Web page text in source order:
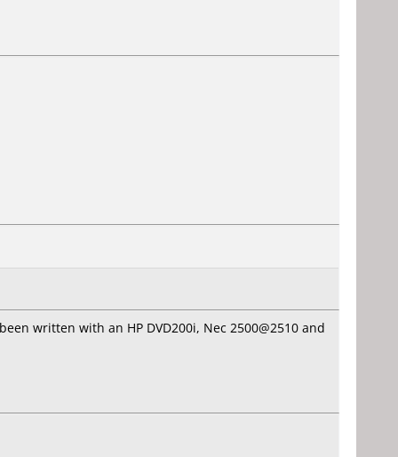
written with an HP DVD200i, Nec 2500@2510 and